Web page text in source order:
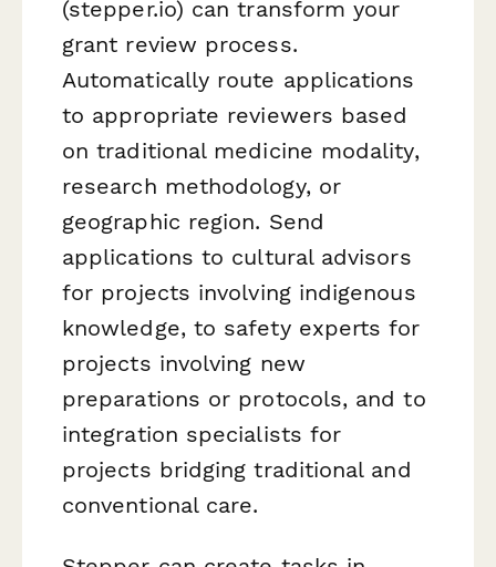
(stepper.io) can transform your
grant review process.
Automatically route applications
to appropriate reviewers based
on traditional medicine modality,
research methodology, or
geographic region. Send
applications to cultural advisors
for projects involving indigenous
knowledge, to safety experts for
projects involving new
preparations or protocols, and to
integration specialists for
projects bridging traditional and
conventional care.